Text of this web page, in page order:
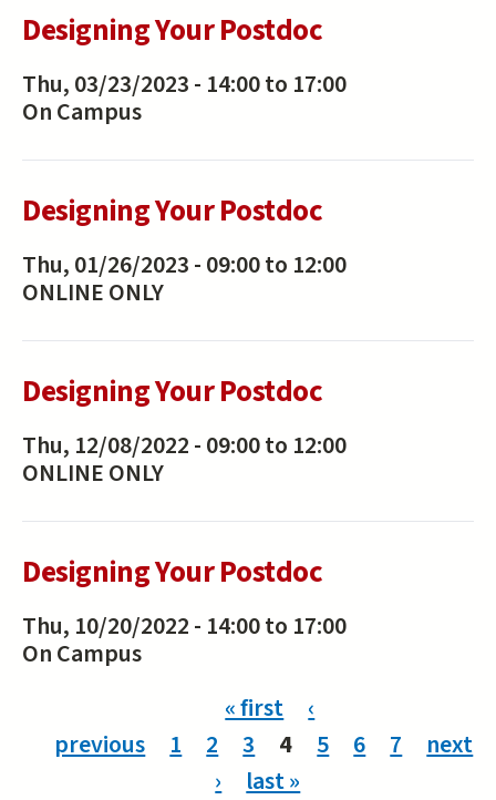
Designing Your Postdoc
Thu, 03/23/2023 - 14:00to 17:00
On Campus
Designing Your Postdoc
Thu, 01/26/2023 -09:00to 12:00
ONLINE ONLY
Designing Your Postdoc
Thu, 12/08/2022 -09:00to 12:00
ONLINE ONLY
Designing Your Postdoc
Thu, 10/20/2022 - 14:00to 17:00
On Campus
« first
‹
previous
1 2 3 4 5 6 7
next
›
last »